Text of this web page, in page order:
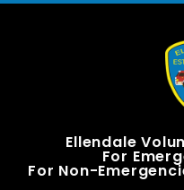
Ellendale
For
For Non-